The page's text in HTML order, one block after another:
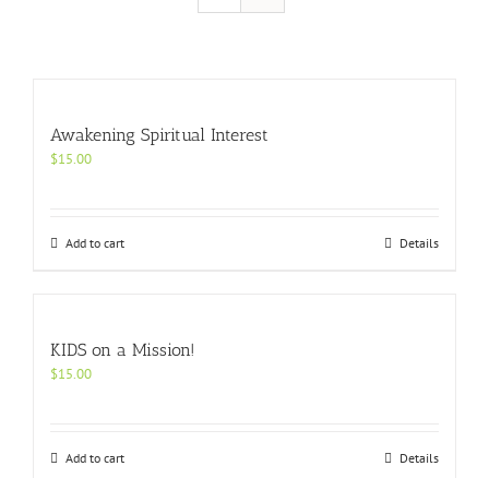
Awakening Spiritual Interest
$15.00
Add to cart Details
KIDS on a Mission!
$15.00
Add to cart Details